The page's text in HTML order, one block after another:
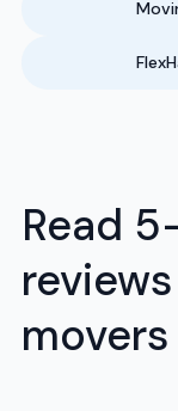
Read
movers